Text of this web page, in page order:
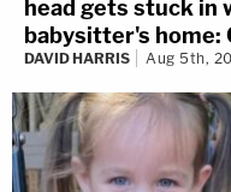
head gets stuck in
babysitter's home:
DAVID HARRIS Aug 5th,